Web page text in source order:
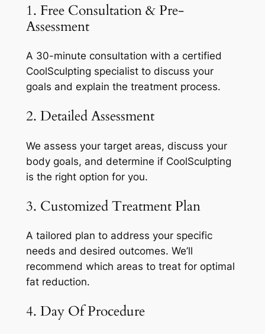
1. Free Consultation & Pre-
Assessment
A 30-minute consultation with a certified
CoolSculpting specialist to discuss your
goals and explain the treatment process.
2. Detailed Assessment
We assess your target areas, discuss your
body goals, and determine if CoolSculpting
is the right option for you.
3. Customized Treatment Plan
A tailored plan to address your specific
needs and desired outcomes. We’ll
recommend which areas to treat for optimal
fat reduction.
4. Day Of Procedure